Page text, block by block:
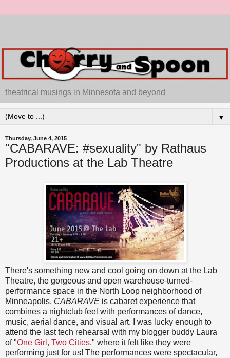
theatrical musings in Minnesota and beyond
▼
Thursday, June 4, 2015
"CABARAVE: #sexuality" by Rathaus
Productions at the Lab Theatre
There's something new and cool going on down at the Lab
Theatre, the gorgeous and open warehouse-turned-
performance space in the North Loop neighborhood of
Minneapolis. CABARAVE is cabaret experience that
combines a nightclub feel with performances of dance,
music, aerial dance, and visual art. I was lucky enough to
attend the last tech rehearsal with my blogger buddy Laura
of "One Girl, Two Cities," where it felt like they were
performing just for us! The performances were spectacular,